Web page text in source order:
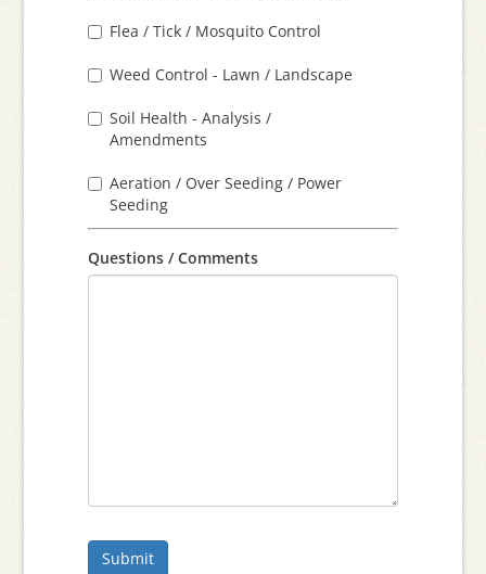
Flea / Tick / Mosquito Control
Weed Control - Lawn / Landscape
Soil Health - Analysis /
Amendments
Aeration / Over Seeding / Power
Seeding
Questions / Comments
Submit